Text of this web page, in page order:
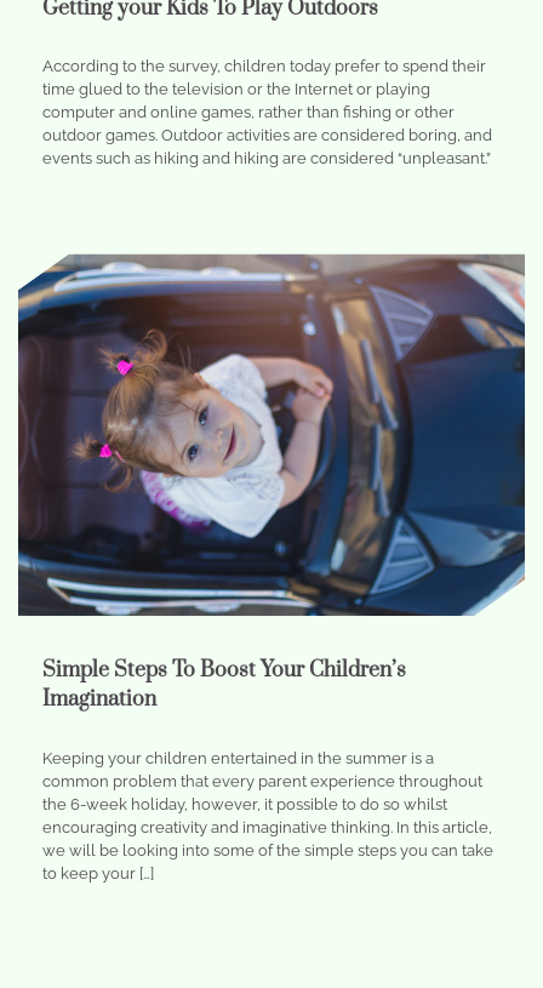
Getting your Kids To Play Outdoors
According to the survey, children today prefer to spend their
time glued to the television or the Internet or playing
computer and online games, rather than fishing or other
outdoor games. Outdoor activities are considered boring, and
events such as hiking and hiking are considered “unpleasant.”
Simple Steps To Boost Your Children’s
Imagination
Keeping your children entertained in the summer is a
common problem that every parent experience throughout
the 6-week holiday, however, it possible to do so whilst
encouraging creativity and imaginative thinking. In this article,
we will be looking into some of the simple steps you can take
to keep your […]